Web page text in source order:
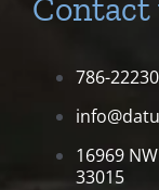
Contact
786-
16969
33015